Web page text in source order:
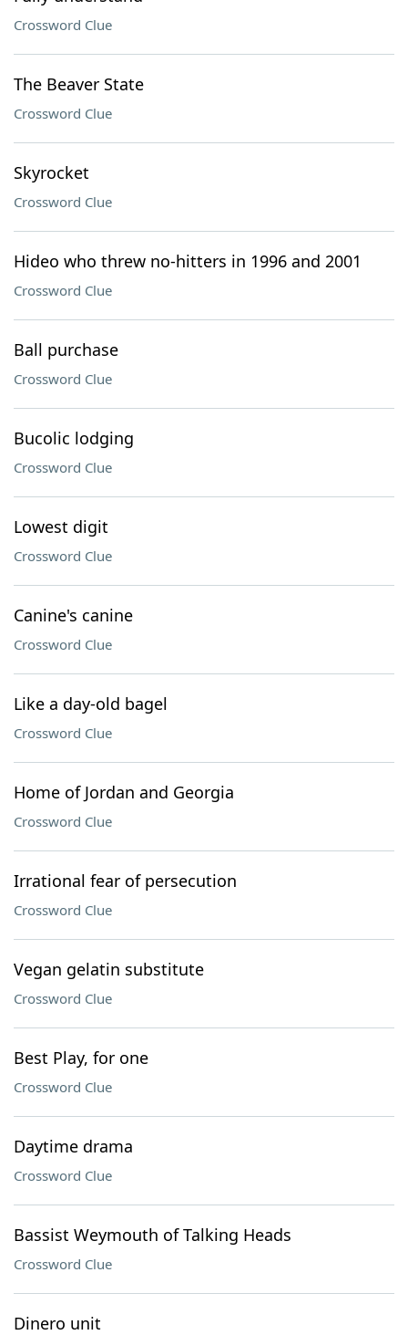
Crossword Clue
The Beaver State
Crossword Clue
Skyrocket
Crossword Clue
Hideo who threw no-hitters in 1996 and 2001
Crossword Clue
Ball purchase
Crossword Clue
Bucolic lodging
Crossword Clue
Lowest digit
Crossword Clue
Canine's canine
Crossword Clue
Like a day-old bagel
Crossword Clue
Home of Jordan and Georgia
Crossword Clue
Irrational fear of persecution
Crossword Clue
Vegan gelatin substitute
Crossword Clue
Best Play, for one
Crossword Clue
Daytime drama
Crossword Clue
Bassist Weymouth of Talking Heads
Crossword Clue
Dinero unit